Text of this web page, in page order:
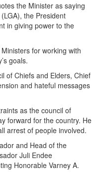
the Minister as saying
the President
in giving power to the
for working with
goals.
of Chiefs and Elders, Chief
and hateful messages
as the council of
forward for the country. He
arrest of people involved.
and Head of the
Juli Endee
Honorable Varney A.